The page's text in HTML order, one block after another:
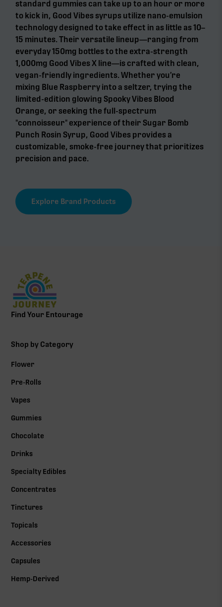
standard gummies can take up to an hour or more
to kick in, Good Vibes syrups utilize nano-emulsion
technology designed to take effect in as little as 10–
15 minutes. Their versatile lineup—ranging from
everyday 150mg bottles to the extra-strength
1,000mg Good Vibes X line—is crafted with clean,
vegan-friendly ingredients. Whether you’re
mixing Blue Raspberry into a seltzer, trying the
limited-edition glowing Spooky Vibes Blood
Orange, or seeking the full-spectrum
"connoisseur" experience of their Sugar Bomb
Punch Rosin Syrup, Good Vibes provides a
customizable, smoke-free journey that prioritizes
precision and pace.
Explore Brand Products
Find Your Entourage
Shop by Category
Flower
Pre-Rolls
Vapes
Gummies
Chocolate
Drinks
Specialty Edibles
Concentrates
Tinctures
Topicals
Accessories
Capsules
Hemp-Derived